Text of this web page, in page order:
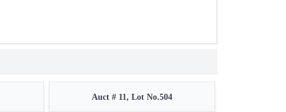
Auct # 11, Lot No.504